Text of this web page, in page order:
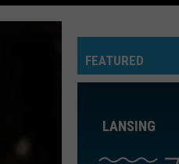
W/Justin
Starship
NOTHINGS
Starship
AS IT WAS
FEATURED
LANSING